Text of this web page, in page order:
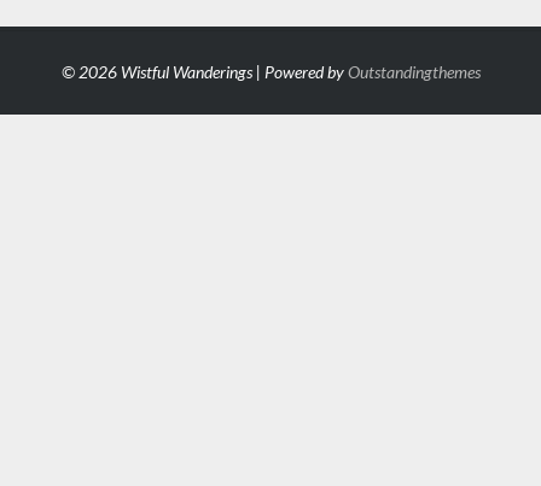
© 2026 Wistful Wanderings | Powered byOutstandingthemes